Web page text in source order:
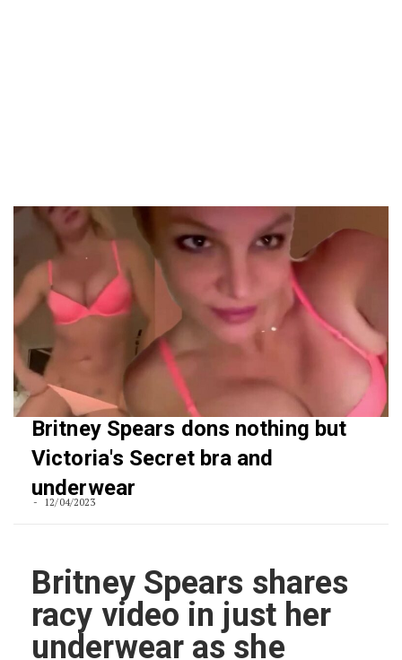
Britney Spears dons nothing but
Victoria's Secret bra and
underwear
12/04/2023
Britney Spears shares
racy video in just her
underwear as she